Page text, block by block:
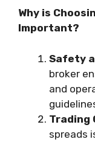
Why is
Important?
Safety
broker
and
Trading
spreads